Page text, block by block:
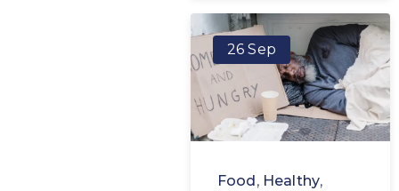
26 Sep
Food, Healthy,